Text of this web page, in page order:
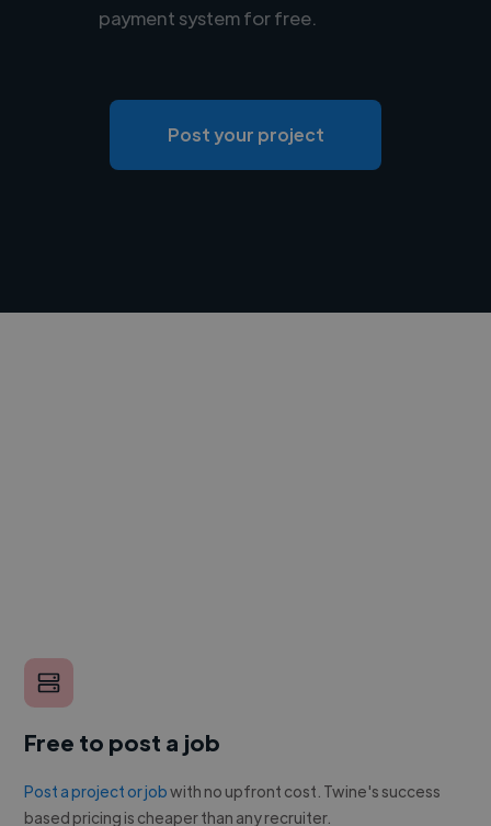
payment system for free.
Post your project
Free to post a job
Post a project or jobwith no upfront cost. Twine's success
based pricing is cheaper than any recruiter.